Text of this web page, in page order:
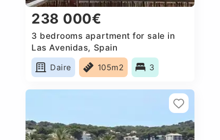
238 000€
3 bedrooms apartment for sale in
Las Avenidas, Spain
Daire
105m2 3